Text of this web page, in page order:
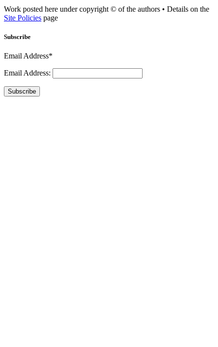
Work posted here under copyright © of the authors • Details on the
Site Policies page
Subscribe
Email Address*
Email Address:
Subscribe